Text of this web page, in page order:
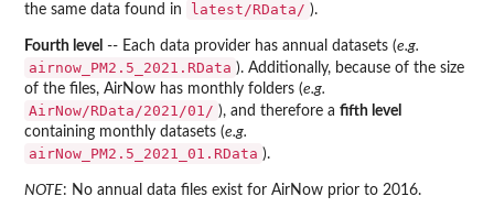
the same data found in
latest/RData/ ).
Fourth level -- Each data provider has annual datasets (e.g.
airnow_PM2.5_2021.RData ). Additionally, because of the size
of the files, AirNow has monthly folders (e.g.
AirNow/RData/2021/01/ ), and therefore a fifth level
containing monthly datasets (e.g.
airNow_PM2.5_2021_01.RData ).
NOTE: No annual data files exist for AirNow prior to 2016.